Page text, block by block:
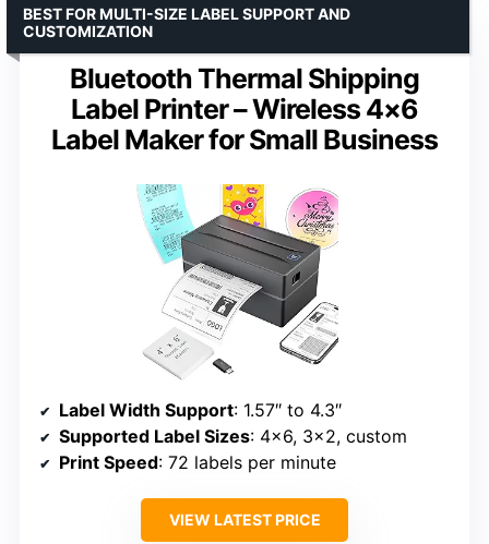
Bluetooth Thermal Shipping
Label Printer – Wireless 4×6
Label Maker for Small Business
BEST FOR MULTI-SIZE LABEL SUPPORT AND
CUSTOMIZATION
Label Width Support: 1.57″ to 4.3″
Supported Label Sizes: 4×6, 3×2, custom
Print Speed: 72 labels per minute
VIEW LATEST PRICE